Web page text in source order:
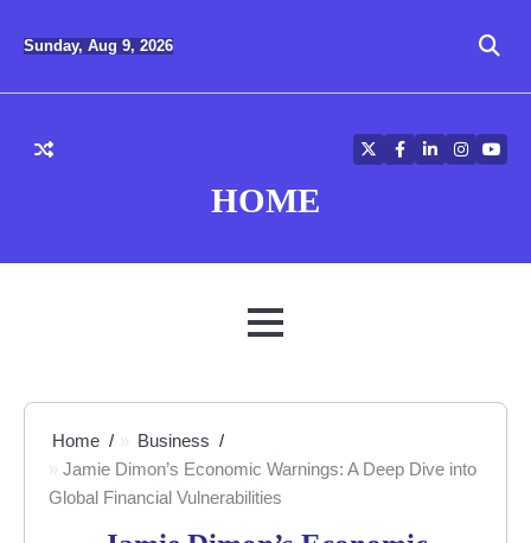
Sunday, Aug 9, 2026
HOME
TwitterFacebook
LinkedIn
MENU
Home
Business
Jamie Dimon’s Economic Warnings: A Deep Dive into
Global Financial Vulnerabilities